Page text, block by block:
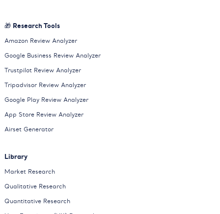
🎁 Research Tools
Amazon Review Analyzer
Google Business Review Analyzer
Trustpilot Review Analyzer
Tripadvisor Review Analyzer
Google Play Review Analyzer
App Store Review Analyzer
Airset Generator
Library
Market Research
Qualitative Research
Quantitative Research